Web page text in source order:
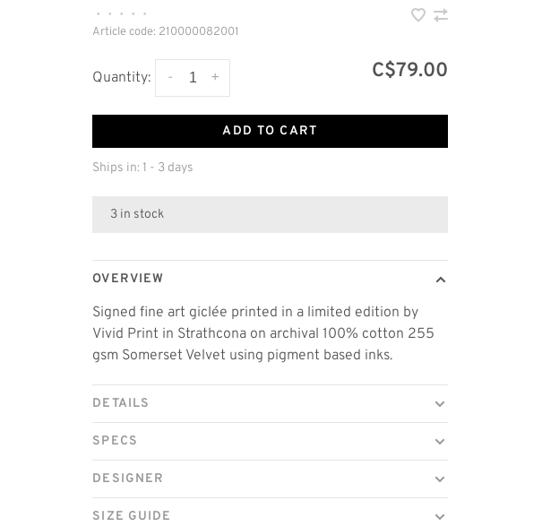
• • • •
•
Article code: 210000082001
Quantity: +
- C$79.00
ADD TO CART
Ships in: 1 - 3 days
3 in stock
OVERVIEW
Signed fine art giclée printed in a limited edition by
Vivid Print in Strathcona on archival 100% cotton 255
gsm Somerset Velvet using pigment based inks.
DETAILS
SPECS
DESIGNER
SIZE GUIDE